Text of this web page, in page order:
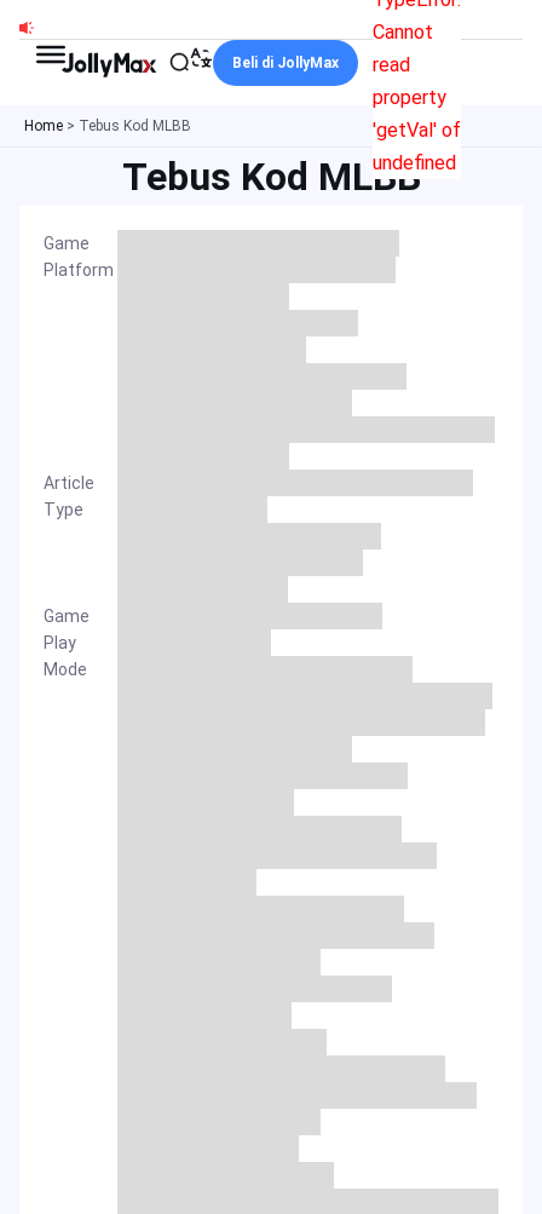
content
Cannot
read
property
'getVal' of
undefined
Beli di JollyMax
Home > Tebus Kod MLBB
Tebus Kod MLBB
Game
Platform
Article
Type
Game
Play
Mode